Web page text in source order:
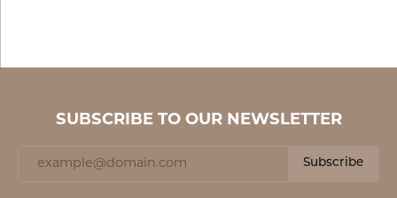
SUBSCRIBE TO OUR NEWSLETTER
Subscribe